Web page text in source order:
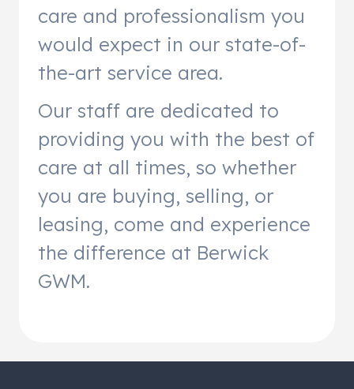
care and professionalism you
would expect in our state-of-
the-art service area.
Our staff are dedicated to
providing you with the best of
care at all times, so whether
you are buying, selling, or
leasing, come and experience
the difference at Berwick
GWM.